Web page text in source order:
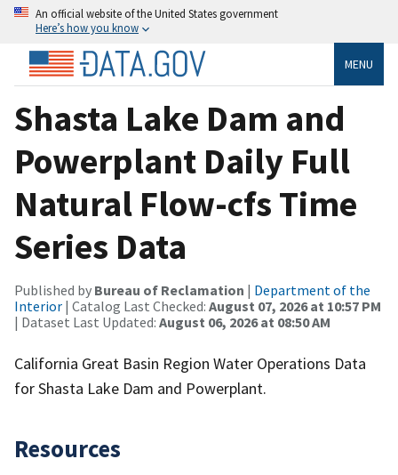
An official website of the United States government
Here’s how you know
MENU
Shasta Lake Dam and
Powerplant Daily Full
Natural Flow-cfs Time
Series Data
Published by Bureau of Reclamation | Department of the
Interior | Catalog Last Checked: August 07, 2026 at 10:57 PM
| Dataset Last Updated: August 06, 2026 at 08:50 AM
California Great Basin Region Water Operations Data
for Shasta Lake Dam and Powerplant.
Resources